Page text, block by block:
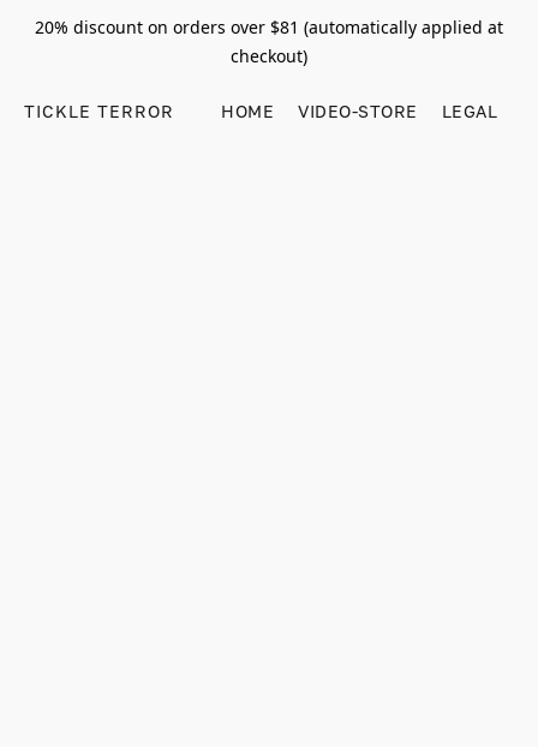
20% discount on orders over $81 (automatically applied at
checkout)
TICKLE TERROR HOME VIDEO-STORE LEGAL